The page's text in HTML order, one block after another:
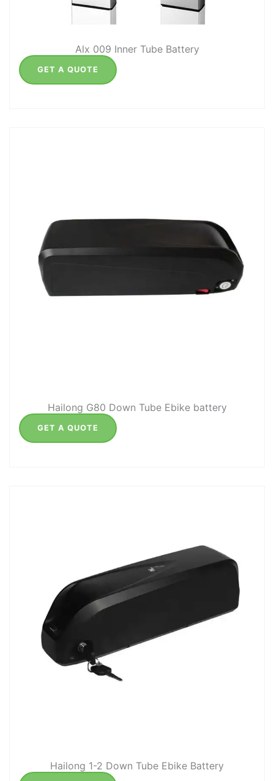
Alx 009 Inner Tube Battery
GET A QUOTE
Hailong G80 Down Tube Ebike battery
GET A QUOTE
Hailong 1-2 Down Tube Ebike Battery